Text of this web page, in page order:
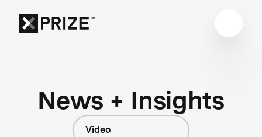
News + Insights
Video